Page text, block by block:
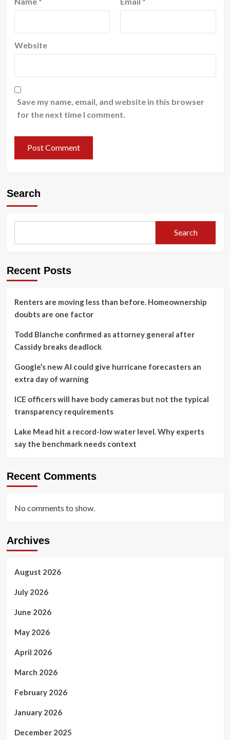
Website
Save my name, email, and website in this browser
for the next time I comment.
Search
Search
Recent Posts
Renters are moving less than before. Homeownership
doubts are one factor
Todd Blanche confirmed as attorney general after
Cassidy breaks deadlock
Google’s new AI could give hurricane forecasters an
extra day of warning
ICE officers will have body cameras but not the typical
transparency requirements
Lake Mead hit a record-low water level. Why experts
say the benchmark needs context
Recent Comments
No comments to show.
Archives
August 2026
July 2026
June 2026
May 2026
April 2026
March 2026
February 2026
January 2026
December 2025